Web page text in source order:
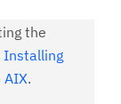
the
AIX.